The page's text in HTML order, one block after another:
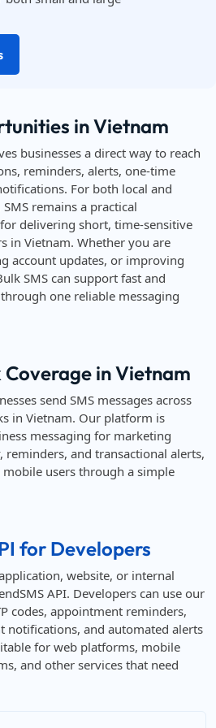
in Vietnam
businesses a direct way to reach
reminders, alerts, one-time
For both local and
remains a practical
delivering short, time-sensitive
in Vietnam. Whether you are
account updates, or improving
SMS can support fast and
one reliable messaging
in Vietnam
send SMS messages across
in Vietnam. Our platform is
messaging for marketing
reminders, and transactional alerts,
users through a simple
for Developers
website, or internal
API. Developers can use our
codes, appointment reminders,
notifications, and automated alerts
for web platforms, mobile
and other services that need